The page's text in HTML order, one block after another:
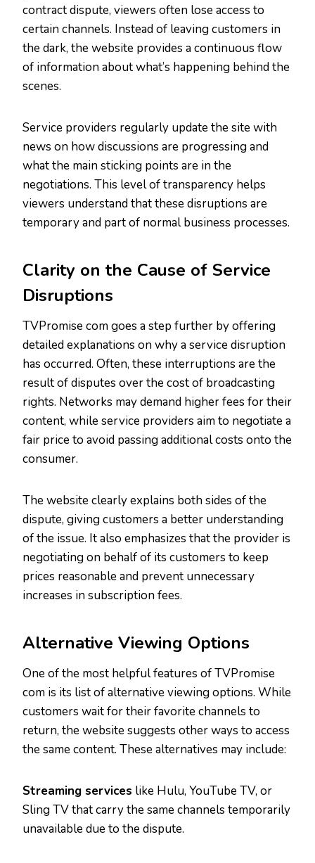
contract dispute, viewers often lose access to
certain channels. Instead of leaving customers in
the dark, the website provides a continuous flow
of information about what’s happening behind the
scenes.
Service providers regularly update the site with
news on how discussions are progressing and
what the main sticking points are in the
negotiations. This level of transparency helps
viewers understand that these disruptions are
temporary and part of normal business processes.
Clarity on the Cause of Service
Disruptions
TVPromise com goes a step further by offering
detailed explanations on why a service disruption
has occurred. Often, these interruptions are the
result of disputes over the cost of broadcasting
rights. Networks may demand higher fees for their
content, while service providers aim to negotiate a
fair price to avoid passing additional costs onto the
consumer.
The website clearly explains both sides of the
dispute, giving customers a better understanding
of the issue. It also emphasizes that the provider is
negotiating on behalf of its customers to keep
prices reasonable and prevent unnecessary
increases in subscription fees.
Alternative Viewing Options
One of the most helpful features of TVPromise
com is its list of alternative viewing options. While
customers wait for their favorite channels to
return, the website suggests other ways to access
the same content. These alternatives may include:
Streaming services like Hulu, YouTube TV, or
Sling TV that carry the same channels temporarily
unavailable due to the dispute.